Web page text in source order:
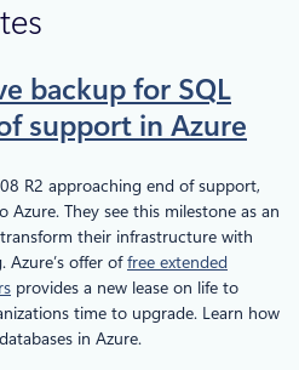
backup for SQL
support in Azure
R2 approaching end of support,
They see this milestone as an
their infrastructure with
offer offree extended
provides a new lease on life to
time to upgrade. Learn how
in Azure.